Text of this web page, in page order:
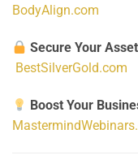
BodyAlign.com
Secure Your
BestSilverGold.com
Boost Your